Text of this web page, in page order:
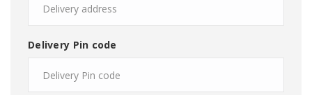
Delivery Pin code